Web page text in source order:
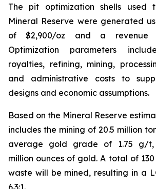
The pit optimization shells used
Mineral Reserve were generated
of $2,900/oz and a revenue
Optimization parameters
royalties, refining, mining,
and administrative costs to
designs and economic assumptions.
Based on the Mineral Reserve
includes the mining of 20.5 million
average gold grade of 1.75 g/t,
million ounces of gold. A total of
waste will be mined, resulting in a